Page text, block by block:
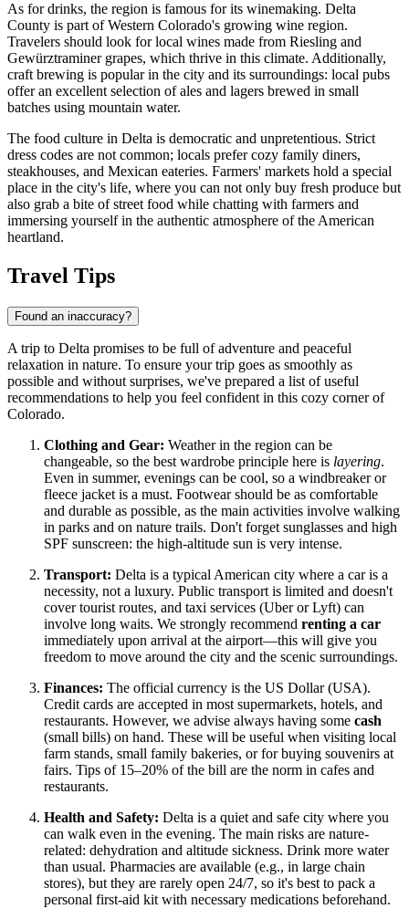
As for drinks, the region is famous for its winemaking. Delta
County is part of Western Colorado's growing wine region.
Travelers should look for local wines made from Riesling and
Gewürztraminer grapes, which thrive in this climate. Additionally,
craft brewing is popular in the city and its surroundings: local pubs
offer an excellent selection of ales and lagers brewed in small
batches using mountain water.
The food culture in Delta is democratic and unpretentious. Strict
dress codes are not common; locals prefer cozy family diners,
steakhouses, and Mexican eateries. Farmers' markets hold a special
place in the city's life, where you can not only buy fresh produce but
also grab a bite of street food while chatting with farmers and
immersing yourself in the authentic atmosphere of the American
heartland.
Travel Tips
Found an inaccuracy?
A trip to Delta promises to be full of adventure and peaceful
relaxation in nature. To ensure your trip goes as smoothly as
possible and without surprises, we've prepared a list of useful
recommendations to help you feel confident in this cozy corner of
Colorado.
Clothing and Gear: Weather in the region can be
changeable, so the best wardrobe principle here is layering.
Even in summer, evenings can be cool, so a windbreaker or
fleece jacket is a must. Footwear should be as comfortable
and durable as possible, as the main activities involve walking
in parks and on nature trails. Don't forget sunglasses and high
SPF sunscreen: the high-altitude sun is very intense.
Transport: Delta is a typical American city where a car is a
necessity, not a luxury. Public transport is limited and doesn't
cover tourist routes, and taxi services (Uber or Lyft) can
involve long waits. We strongly recommend renting a car
immediately upon arrival at the airport—this will give you
freedom to move around the city and the scenic surroundings.
Finances: The official currency is the US Dollar (USA).
Credit cards are accepted in most supermarkets, hotels, and
restaurants. However, we advise always having some cash
(small bills) on hand. These will be useful when visiting local
farm stands, small family bakeries, or for buying souvenirs at
fairs. Tips of 15–20% of the bill are the norm in cafes and
restaurants.
Health and Safety: Delta is a quiet and safe city where you
can walk even in the evening. The main risks are nature-
related: dehydration and altitude sickness. Drink more water
than usual. Pharmacies are available (e.g., in large chain
stores), but they are rarely open 24/7, so it's best to pack a
personal first-aid kit with necessary medications beforehand.